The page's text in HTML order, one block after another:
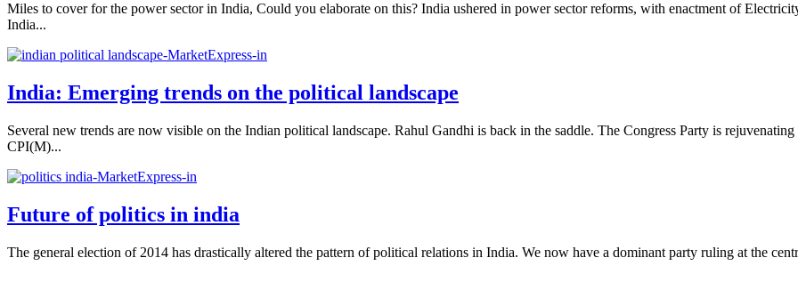
Miles to cover for the power sector in India, Could you elaborate on this? India ushered in power sector reforms, with enactment of
India...
India: Emerging trends on the political landscape
Several new trends are now visible on the Indian political landscape. Rahul Gandhi is back in the saddle. The Congress Party is
CPI(M)...
Future of politics in india
The general election of 2014 has drastically altered the pattern of political relations in India. We now have a dominant party ruling at the